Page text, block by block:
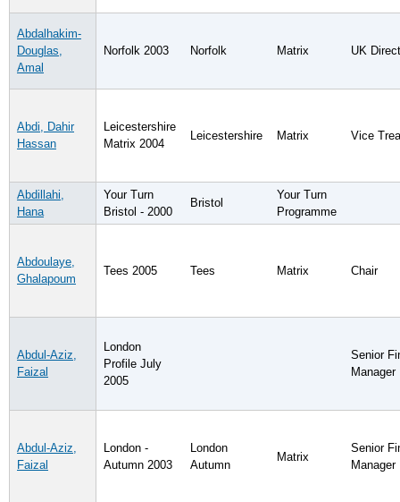
Abdalhakim-
Douglas,
Amal
Norfolk 2003 Norfolk Matrix UK
Abdi, Dahir
Hassan
Leicestershire
Matrix 2004
Leicestershire Matrix Vice
Abdillahi,
Hana
Your Turn
Bristol - 2000
Bristol
Your Turn
Programme
Abdoulaye,
Ghalapoum
Tees 2005 Tees Matrix Chair
Abdul-Aziz,
Faizal
London
Profile July
2005
Senior
Manager
Abdul-Aziz,
Faizal
London -
Autumn 2003
London
Autumn
Matrix
Senior
Manager